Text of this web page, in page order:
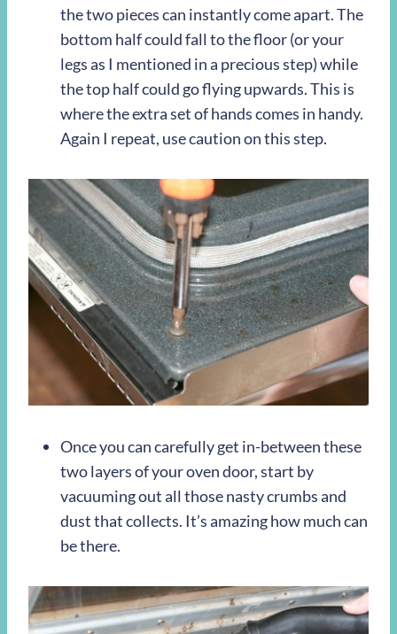
the two pieces can instantly come apart. The
bottom half could fall to the floor (or your
legs as I mentioned in a precious step) while
the top half could go flying upwards. This is
where the extra set of hands comes in handy.
Again I repeat, use caution on this step.
Once you can carefully get in-between these
two layers of your oven door, start by
vacuuming out all those nasty crumbs and
dust that collects. It’s amazing how much can
be there.